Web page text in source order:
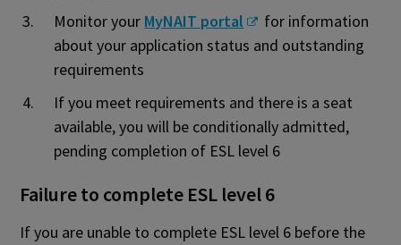
Monitor your MyNAIT portal
for information
about your application status and outstanding
requirements
If you meet requirements and there is a seat
available, you will be conditionally admitted,
pending completion of ESL level 6
Failure to complete ESL level 6
If you are unable to complete ESL level 6 before the